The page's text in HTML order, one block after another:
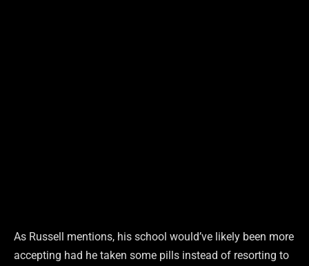
As Russell mentions, his school would’ve likely been more
accepting had he taken some pills instead of resorting to